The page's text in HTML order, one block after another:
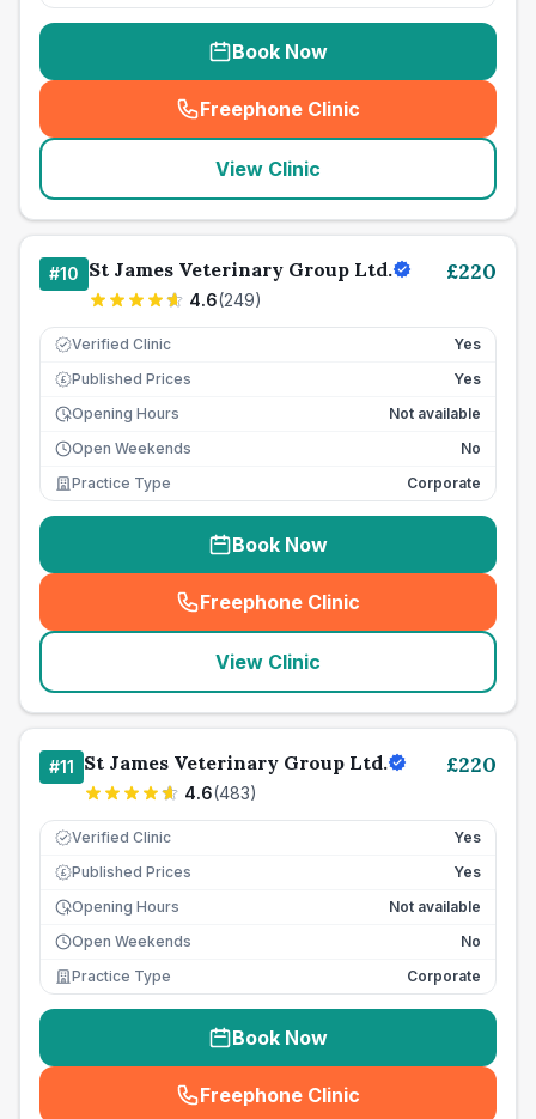
Book Now
Freephone Clinic
(seo_lab_card_freephone
View Clinic
#10 St James Veterinary Group Ltd.
4.6(249)
£220
Verified Clinic Yes
£ Published Prices
Yes
Opening Hours
Not available
Open Weekends
No
Practice Type
Corporate
Book Now
Freephone Clinic
(seo_lab_card_freephone
View Clinic
#11 St James Veterinary Group Ltd.
4.6(483)
£220
Verified Clinic Yes
£ Published Prices
Yes
Opening Hours
Not available
Open Weekends
No
Practice Type
Corporate
Book Now
Freephone Clinic
(seo_lab_card_freephone